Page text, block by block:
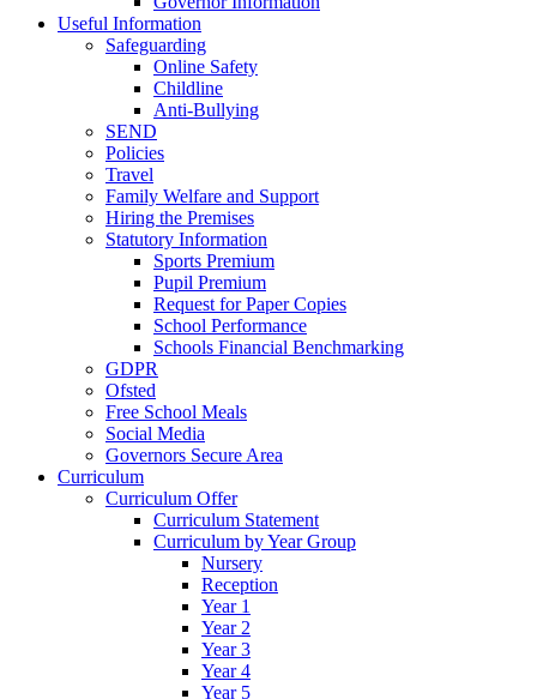
Useful Information
Safeguarding
Online Safety
Childline
Anti-Bullying
SEND
Policies
Travel
Family Welfare and Support
Hiring the Premises
Statutory Information
Sports Premium
Pupil Premium
Request for Paper Copies
School Performance
Schools Financial Benchmarking
GDPR
Ofsted
Free School Meals
Social Media
Governors Secure Area
Curriculum
Curriculum Offer
Curriculum Statement
Curriculum by Year Group
Nursery
Reception
Year 1
Year 2
Year 3
Year 4
Year 5